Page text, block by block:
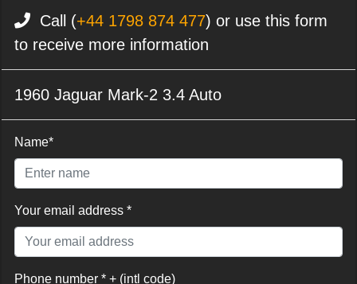
Call (+44 1798 874 477) or use this form
to receive more information
1960 Jaguar Mark-2 3.4 Auto
Name*
Your email address *
Phone number * + (intl code)